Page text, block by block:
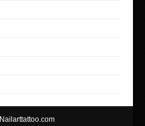
Nailarttattoo.com